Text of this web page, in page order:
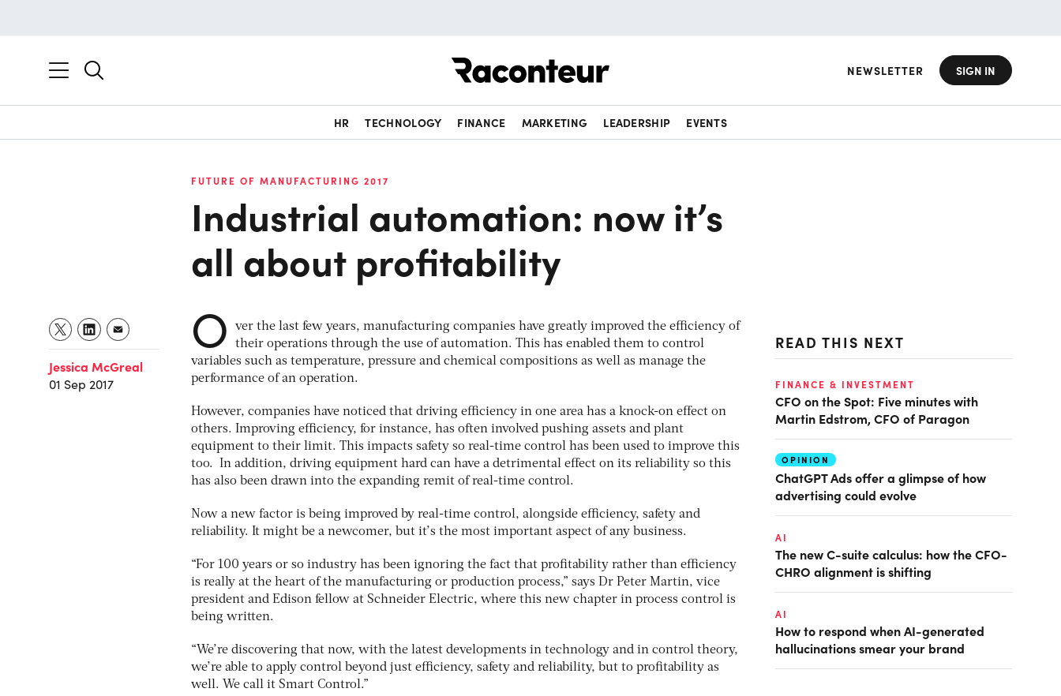
NEWSLETTER SIGN IN
HR TECHNOLOGY FINANCE MARKETING LEADERSHIP EVENTS
FUTURE OF MANUFACTURING 2017
Industrial automation: now it’s
all about profitability
Jessica McGreal
01 Sep 2017
O
ver the last few years, manufacturing companies have greatly improved the efficiency of
their operations through the use of automation. This has enabled them to control
variables such as temperature, pressure and chemical compositions as well as manage the
performance of an operation.
However, companies have noticed that driving efficiency in one area has a knock-on effect on
others. Improving efficiency, for instance, has often involved pushing assets and plant
equipment to their limit. This impacts safety so real-time control has been used to improve this
too. In addition, driving equipment hard can have a detrimental effect on its reliability so this
has also been drawn into the expanding remit of real-time control.
Now a new factor is being improved by real-time control, alongside efficiency, safety and
reliability. It might be a newcomer, but it’s the most important aspect of any business.
“For 100 years or so industry has been ignoring the fact that profitability rather than efficiency
is really at the heart of the manufacturing or production process,” says Dr Peter Martin, vice
president and Edison fellow at Schneider Electric, where this new chapter in process control is
being written.
“We’re discovering that now, with the latest developments in technology and in control theory,
we’re able to apply control beyond just efficiency, safety and reliability, but to profitability as
well. We call it Smart Control.”
READ THIS NEXT
FINANCE & INVESTMENT
CFO on the Spot: Five minutes with
Martin Edstrom, CFO of Paragon
OPINION
ChatGPT Ads offer a glimpse of how
advertising could evolve
AI
The new C-suite calculus: how the CFO-
CHRO alignment is shifting
AI
How to respond when AI-generated
hallucinations smear your brand